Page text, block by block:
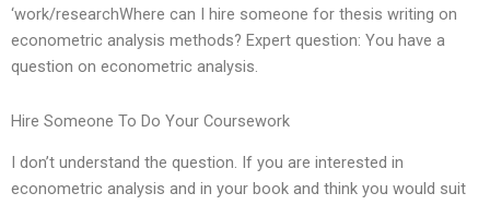
‘work/researchWhere can I hire someone for thesis writing on
econometric analysis methods? Expert question: You have a
question on econometric analysis.
Hire Someone To Do Your Coursework
I don’t understand the question. If you are interested in
econometric analysis and in your book and think you would suit